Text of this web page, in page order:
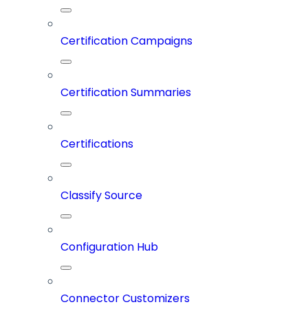
Certification Campaigns
Certification Summaries
Certifications
Classify Source
Configuration Hub
Connector Customizers